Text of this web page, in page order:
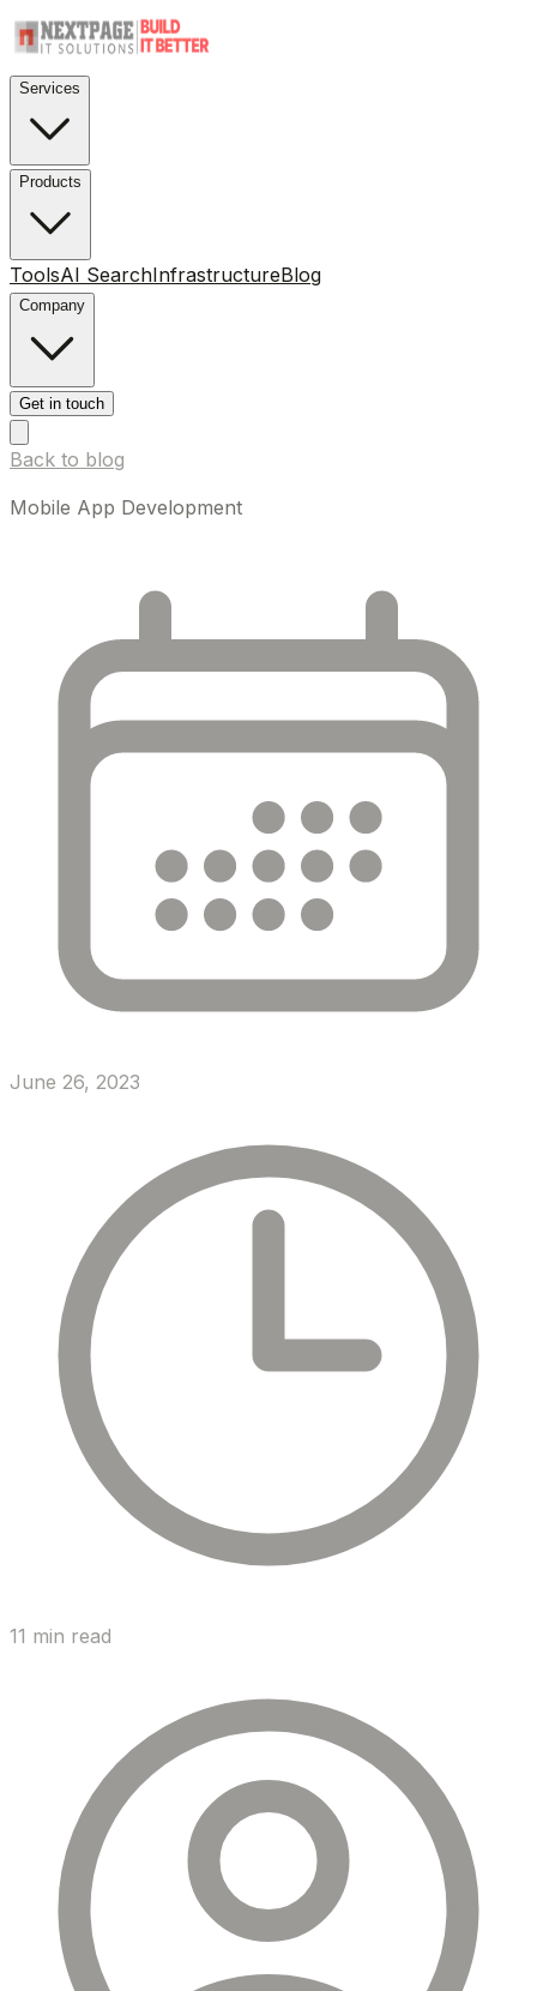
Services
Products
ToolsAI SearchInfrastructureBlog
Company
Get in touch
Back to blog
Mobile App Development
June 26, 2023
11 min read